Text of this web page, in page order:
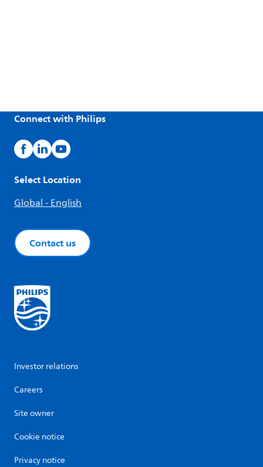
Connect with Philips
Select Location
Global - English
Contact us
Investor relations
Careers
Site owner
Cookie notice
Privacy notice